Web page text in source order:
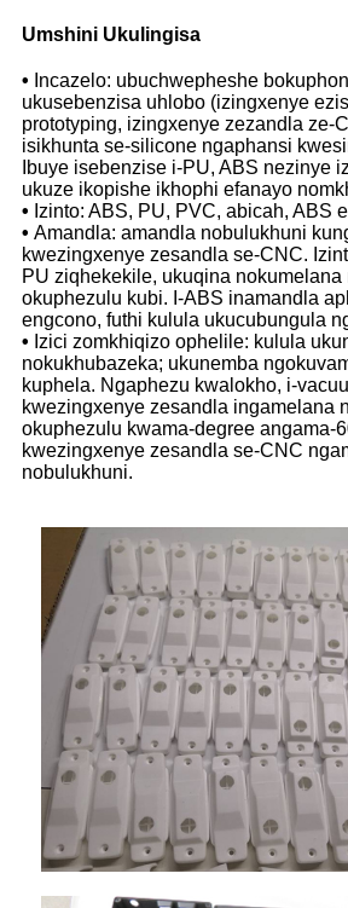
Umshini Ukulingisa
• Incazelo: ubuchwepheshe
ukusebenzisa uhlobo (izingxenye
prototyping, izingxenye zezandla ze-
isikhunta se-silicone ngaphansi
Ibuye isebenzise i-PU, ABS nezinye
ukuze ikopishe ikhophi efanayo
• Izinto: ABS, PU, ​​PVC, abicah, ABS
• Amandla: amandla nobulukhuni
kwezingxenye zesandla se-CNC.
PU ziqhekekile, ukuqina nokumelana
okuphezulu kubi. I-ABS inamandla
engcono, futhi kulula ukucubungula
• Izici zomkhiqizo ophelile: kulula
nokukhubazeka; ukunemba
kuphela. Ngaphezu kwalokho, i-
kwezingxenye zesandla ingamelana
okuphezulu kwama-degree angama-
kwezingxenye zesandla se-CNC
nobulukhuni.